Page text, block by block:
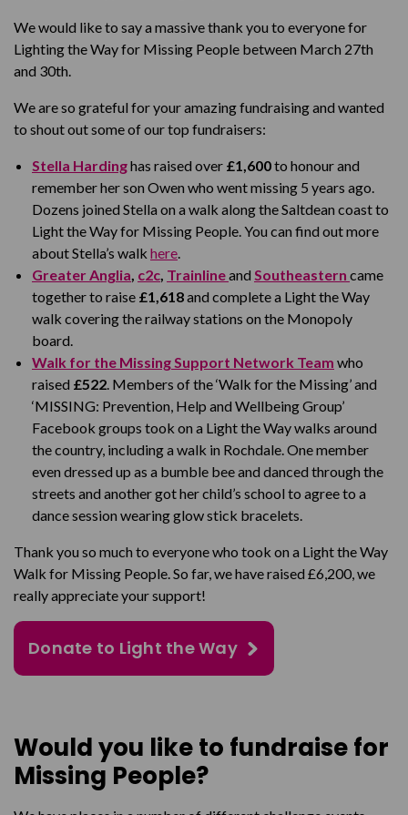
We would like to say a massive thank you to everyone for
Lighting the Way for Missing People between March 27th
and 30th.
We are so grateful for your amazing fundraising and wanted
to shout out some of our top fundraisers:
Stella Hardinghas raised over £1,600to honour and
remember her son Owen who went missing 5 years ago.
Dozens joined Stella on a walk along the Saltdean coast to
Light the Way for Missing People. You can find out more
about Stella’s walk here
Greater Anglia c2c Trainlineand Southeastern came
together to raise £1,618and complete a Light the Way
walk covering the railway stations on the Monopoly
board.
Walk for the Missing Support Network Team who
raised £522 . Members of the ‘Walk for the Missing’ and
‘MISSING: Prevention, Help and Wellbeing Group’
Facebook groups took on a Light the Way walks around
the country, including a walk in Rochdale. One member
even dressed up as a bumble bee and danced through the
streets and another got her child’s school to agree to a
dance session wearing glow stick bracelets.
Thank you so much to everyone who took on a Light the Way
Walk for Missing People. So far, we have raised £6,200, we
really appreciate your support!
Donate to Light the Way
Would you like to fundraise for
Missing People?